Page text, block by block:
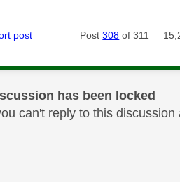
post Post308 of 311
has been locked
can't reply to this